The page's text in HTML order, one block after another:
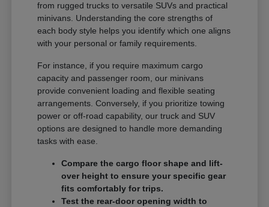
from rugged trucks to versatile SUVs and practical
minivans. Understanding the core strengths of
each body style helps you identify which one aligns
with your personal or family requirements.
For instance, if you require maximum cargo
capacity and passenger room, our minivans
provide convenient loading and flexible seating
arrangements. Conversely, if you prioritize towing
power or off-road capability, our truck and SUV
options are designed to handle more demanding
tasks with ease.
Compare the cargo floor shape and lift-
over height to ensure your specific gear
fits comfortably for trips.
Test the rear-door opening width to